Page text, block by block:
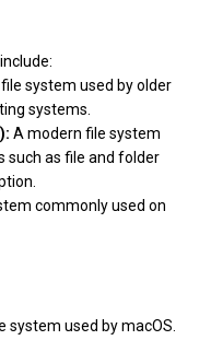
system used by older
systems.
A modern file system
such as file and folder
commonly used on
system used by macOS.